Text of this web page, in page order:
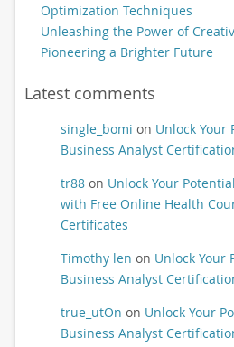
Optimization Techniques
Unleashing the Power of
Pioneering a Brighter Future
Latest comments
single_bomi on Unlock
Business Analyst
tr88on Unlock Your
with Free Online Health
Certificates
Timothy len on Unlock Your
Business Analyst
true_utOn on Unlock Your
Business Analyst